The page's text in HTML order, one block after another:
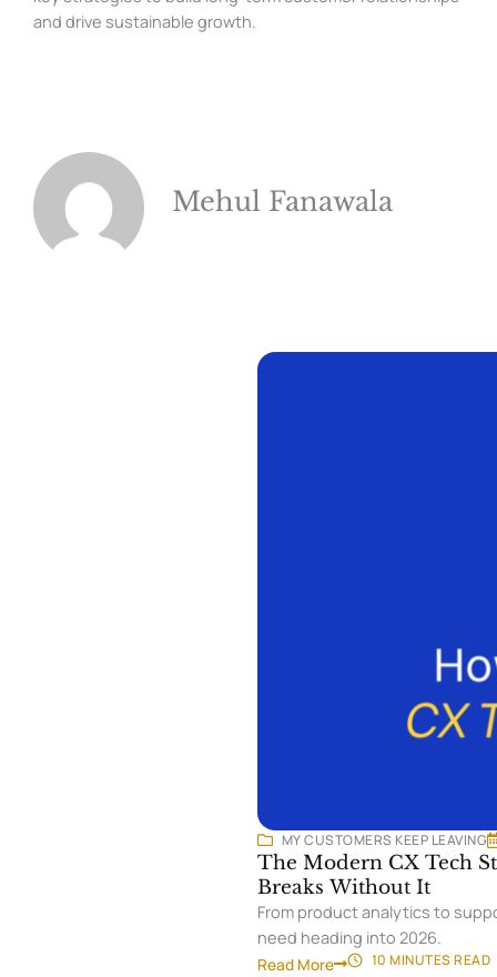
and drive sustainable growth.
Mehul Fanawala
MY CUSTOMERS KEEP LEAVING
The Modern CX Tech
Breaks Without It
From product analytics to
need heading into 2026.
Read More 10 MINUTESREAD